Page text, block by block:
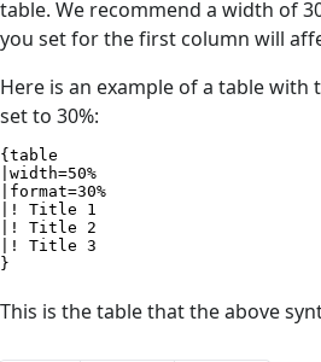
table. We recommend a width of
you set for the first column will
Here is an example of a table with
set to 30%:
{table
|width=50%
|format=30%
|! Title 1
|! Title 2
|! Title 3
}
This is the table that the above